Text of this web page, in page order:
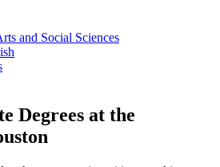
and Social Sciences
Degrees at the